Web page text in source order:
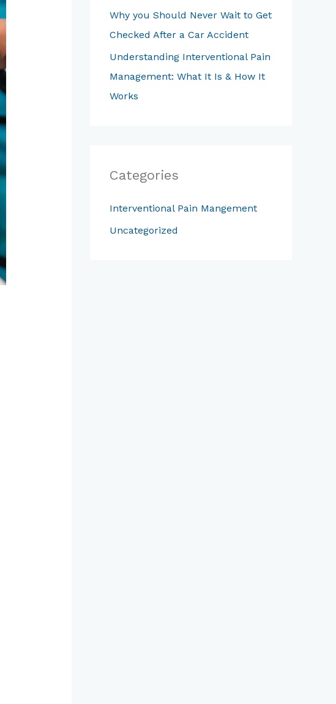
f
o
r
:
Why you Should Never Wait to Get
Checked After a Car Accident
Understanding Interventional Pain
Management: What It Is & How It
Works
Categories
Interventional Pain Mangement
Uncategorized